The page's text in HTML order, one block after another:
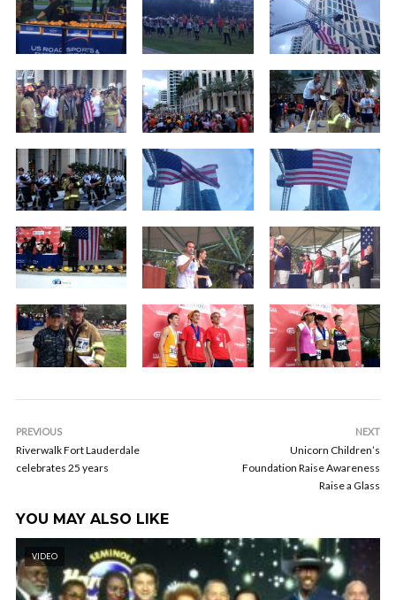
PREVIOUS
Riverwalk Fort Lauderdale
celebrates 25 years
NEXT
Unicorn Children’s
Foundation Raise Awareness
Raise a Glass
YOU MAY ALSO LIKE
VIDEO